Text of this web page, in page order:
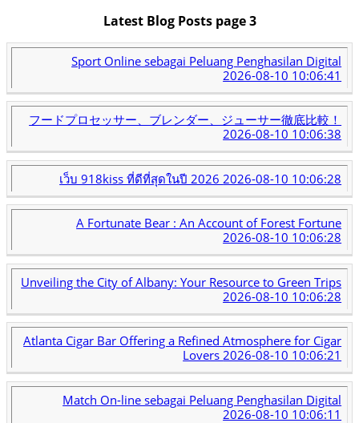
Latest Blog Posts page 3
Sport Online sebagai Peluang Penghasilan Digital
2026-08-10 10:06:41
フードプロセッサー、ブレンダー、ジューサー徹底比較！
2026-08-10 10:06:38
เว็บ 918kiss ที่ดีที่สุดในปี 2026 2026-08-10 10:06:28
A Fortunate Bear : An Account of Forest Fortune
2026-08-10 10:06:28
Unveiling the City of Albany: Your Resource to Green Trips
2026-08-10 10:06:28
Atlanta Cigar Bar Offering a Refined Atmosphere for Cigar
Lovers2026-08-10 10:06:21
Match On-line sebagai Peluang Penghasilan Digital
2026-08-10 10:06:11